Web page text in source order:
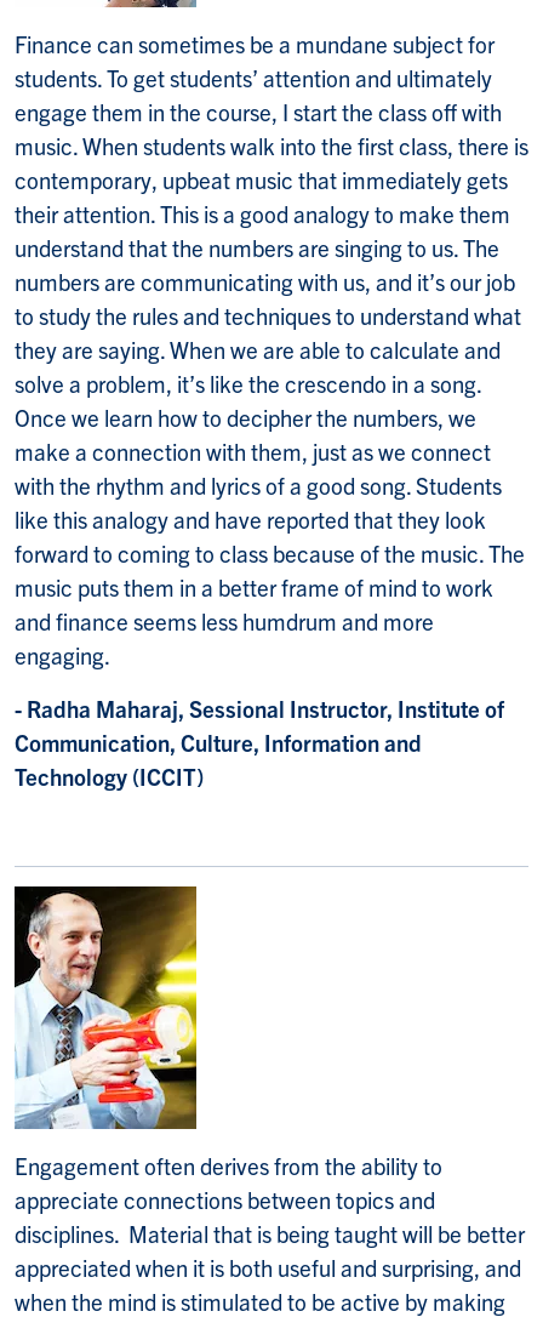
Finance can sometimes be a mundane subject for
students. To get students’ attention and ultimately
engage them in the course, I start the class off with
music. When students walk into the first class, there is
contemporary, upbeat music that immediately gets
their attention. This is a good analogy to make them
understand that the numbers are singing to us. The
numbers are communicating with us, and it’s our job
to study the rules and techniques to understand what
they are saying. When we are able to calculate and
solve a problem, it’s like the crescendo in a song.
Once we learn how to decipher the numbers, we
make a connection with them, just as we connect
with the rhythm and lyrics of a good song. Students
like this analogy and have reported that they look
forward to coming to class because of the music. The
music puts them in a better frame of mind to work
and finance seems less humdrum and more
engaging.
- Radha Maharaj, Sessional Instructor, Institute of
Communication, Culture, Information and
Technology (ICCIT)
Engagement often derives from the ability to
appreciate connections between topics and
disciplines. Material that is being taught will be better
appreciated when it is both useful and surprising, and
when the mind is stimulated to be active by making